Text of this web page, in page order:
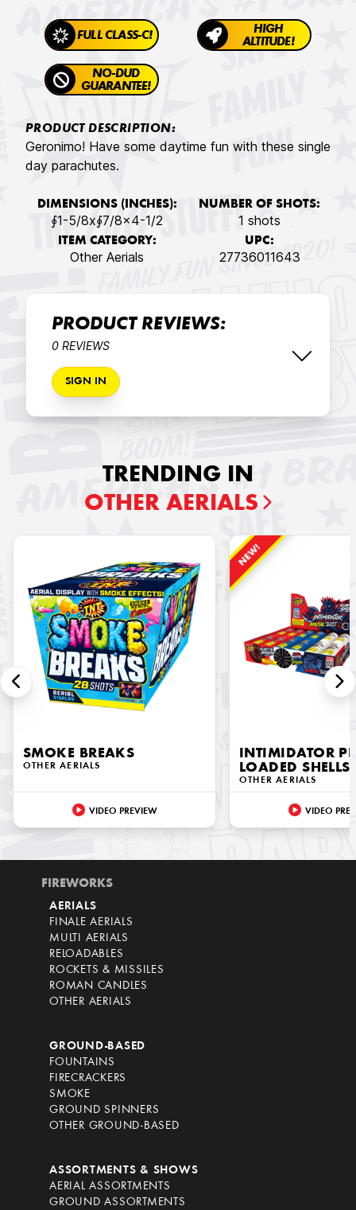
FULL CLASS-C!
HIGH
ALTITUDE!
NO-DUD
GUARANTEE!
PRODUCT DESCRIPTION:
Geronimo! Have some daytime fun with these single
day parachutes.
DIMENSIONS (INCHES):
∮1-5/8x∮7/8x4-1/2
NUMBER OF SHOTS:
1 shots
ITEM CATEGORY:
Other Aerials
UPC:
27736011643
PRODUCT REVIEWS:
0 REVIEWS
SIGN IN
TRENDING IN
OTHER AERIALS
SMOKE BREAKS
OTHER AERIALS
VIDEO PREVIEW
NEW!
INTIMIDATOR
LOADED SHELLS
OTHER AERIALS
VIDEO
FIREWORKS
AERIALS
FINALE AERIALS
MULTI AERIALS
RELOADABLES
ROCKETS & MISSILES
ROMAN CANDLES
OTHER AERIALS
GROUND-BASED
FOUNTAINS
FIRECRACKERS
SMOKE
GROUND SPINNERS
OTHER GROUND-BASED
ASSORTMENTS & SHOWS
AERIAL ASSORTMENTS
GROUND ASSORTMENTS